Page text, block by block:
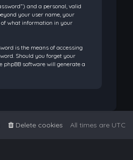
and a personal, valid
your user name, your
of what information in your
is the means of accessing
Should you forget your
phpBB software will generate a
All times are UTC
Delete cookies